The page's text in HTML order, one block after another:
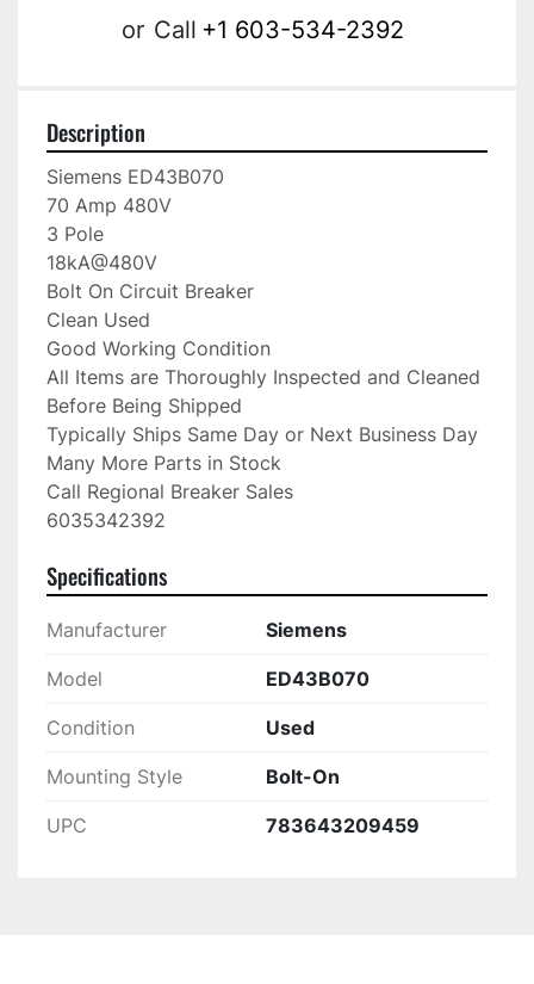
or Call +1 603-534-2392
Description
Siemens ED43B070
70 Amp 480V
3 Pole
18kA@480V
Bolt On Circuit Breaker
Clean Used
Good Working Condition
All Items are Thoroughly Inspected and Cleaned
Before Being Shipped
Typically Ships Same Day or Next Business Day
Many More Parts in Stock
Call Regional Breaker Sales
6035342392
Specifications
Manufacturer Siemens
Model ED43B070
Condition Used
Mounting Style Bolt-On
UPC 783643209459